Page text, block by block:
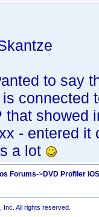
to say
connected
that showed
- entered it
a lot
Forums->DVD Profiler
All rights reserved.